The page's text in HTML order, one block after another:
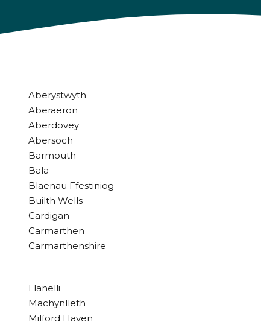
Aberystwyth
Aberaeron
Aberdovey
Abersoch
Barmouth
Bala
Blaenau Ffestiniog
Builth Wells
Cardigan
Carmarthen
Carmarthenshire
Llanelli
Machynlleth
Milford Haven